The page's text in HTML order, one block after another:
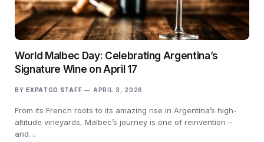
World Malbec Day: Celebrating Argentina’s
Signature Wine on April 17
BY EXPATGO STAFF APRIL 3, 2026
From its French roots to its amazing rise in Argentina’s high-
altitude vineyards, Malbec’s journey is one of reinvention –
and…